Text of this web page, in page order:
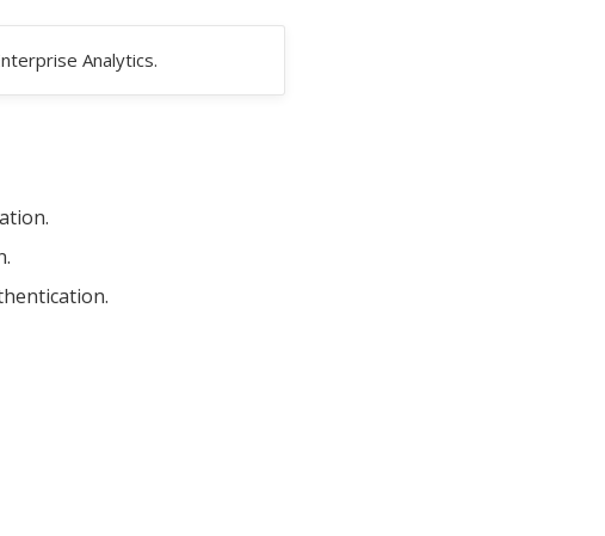
Analytics.